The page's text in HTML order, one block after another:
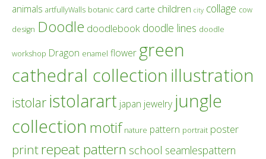
animals artfullyWalls botanic card carte children city collage cow
design Doodle doodlebook doodle lines doodle
workshop Dragon enamel flower green
cathedral collection illustration
istolar istolarart japan jewelry jungle
collection motif nature pattern portrait poster
printrepeat pattern school seamlespattern